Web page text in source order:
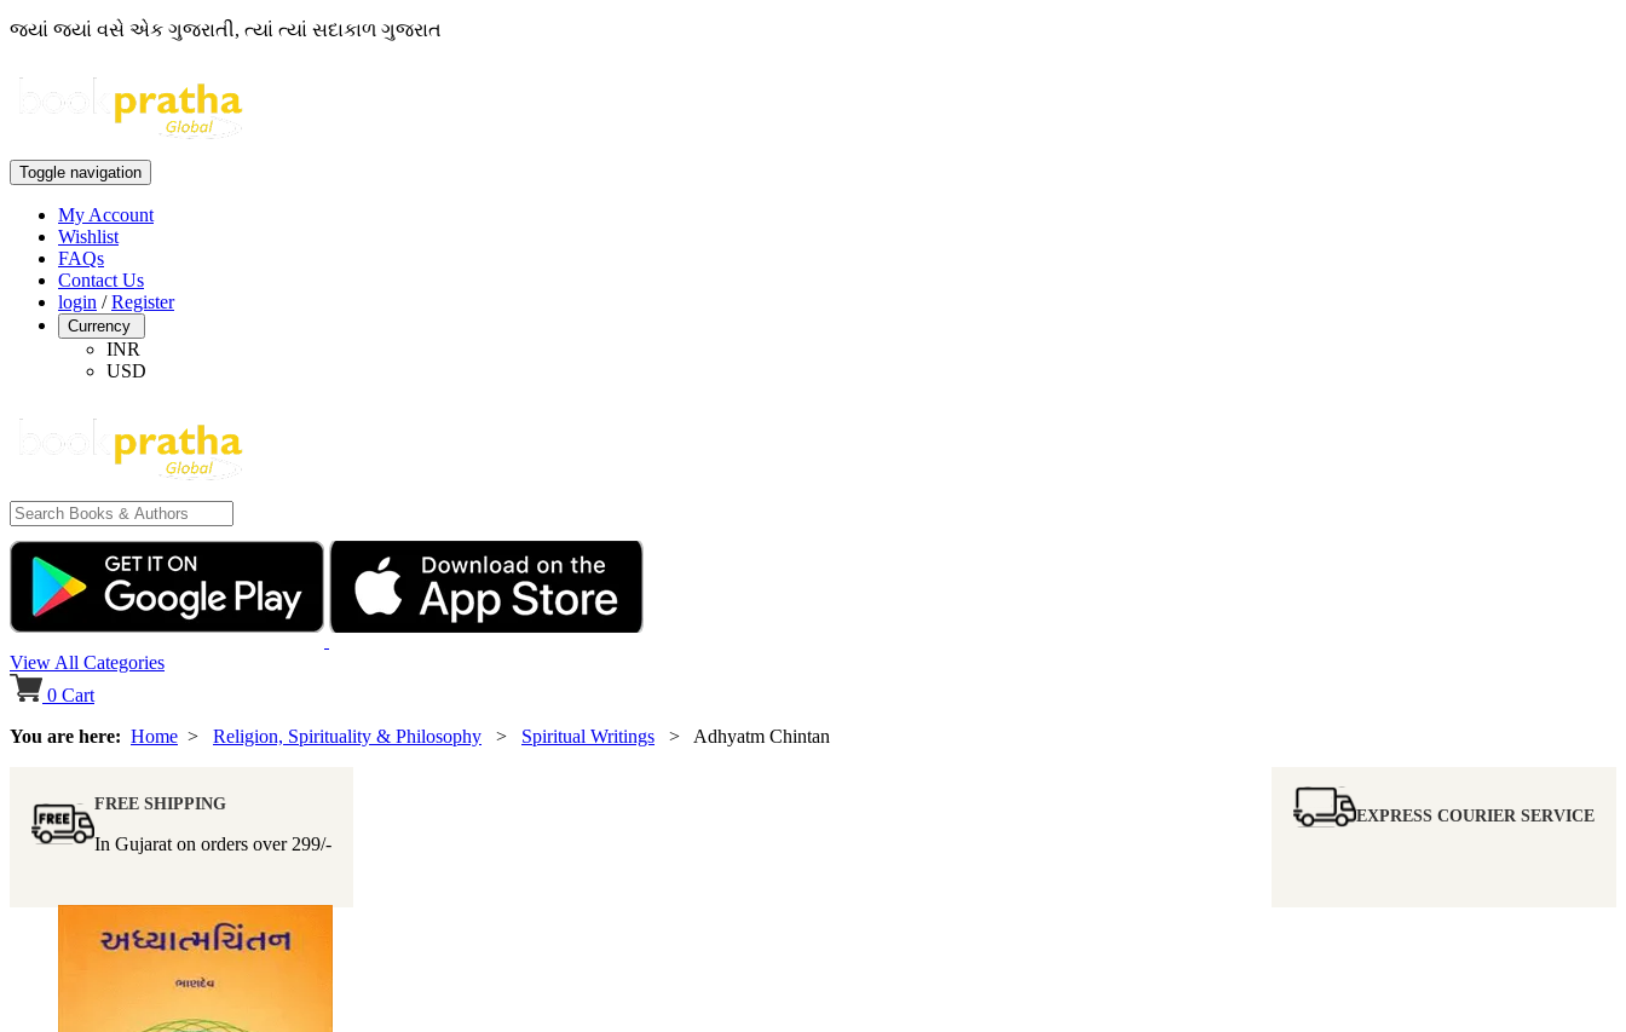
જ્યાં જ્યાં વસે એક ગુજરાતી, ત્યાં ત્યાં સદાકાળ ગુજરાત
Toggle navigation
My Account
Wishlist
FAQs
Contact Us
login /Register
Currency
INR
USD
View All Categories
0 Cart
You are here: Home > Religion, Spirituality & Philosophy > Spiritual Writings > Adhyatm Chintan
FREE SHIPPING
In Gujarat on orders over 299/-
EXPRESS COURIER SERVICE